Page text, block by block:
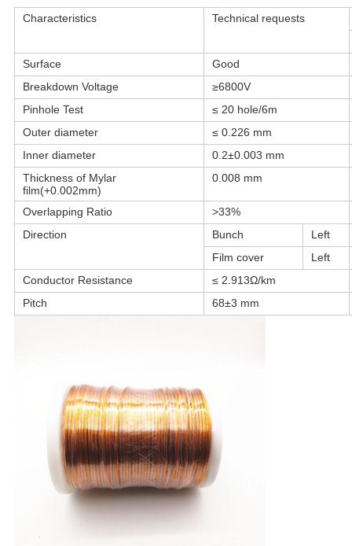
Characteristics Technical requests
Surface
Good
Breakdown Voltage
≥6800V
Pinhole Test
≤ 20 hole/6m
Outer diameter
≤ 0.226 mm
Inner diameter
0.2±0.003 mm
Thickness of Mylar
film(+0.002mm)
0.008 mm
Overlapping Ratio
>33%
Direction
Bunch
Left
Film cover
Left
Conductor Resistance
≤ 2.913Ω/km
Pitch
68±3 mm